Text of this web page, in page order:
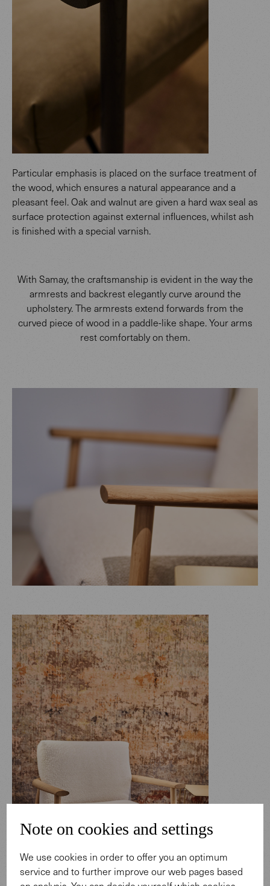
Particular emphasis is placed on the surface treatment of
the wood, which ensures a natural appearance and a
pleasant feel. Oak and walnut are given a hard wax seal as
surface protection against external influences, whilst ash
is finished with a special varnish.
With Samay, the craftsmanship is evident in the way the
armrests and backrest elegantly curve around the
upholstery. The armrests extend forwards from the
curved piece of wood in a paddle-like shape. Your arms
rest comfortably on them.
Note on cookies and settings
We use cookies in order to offer you an optimum
service and to further improve our web pages based